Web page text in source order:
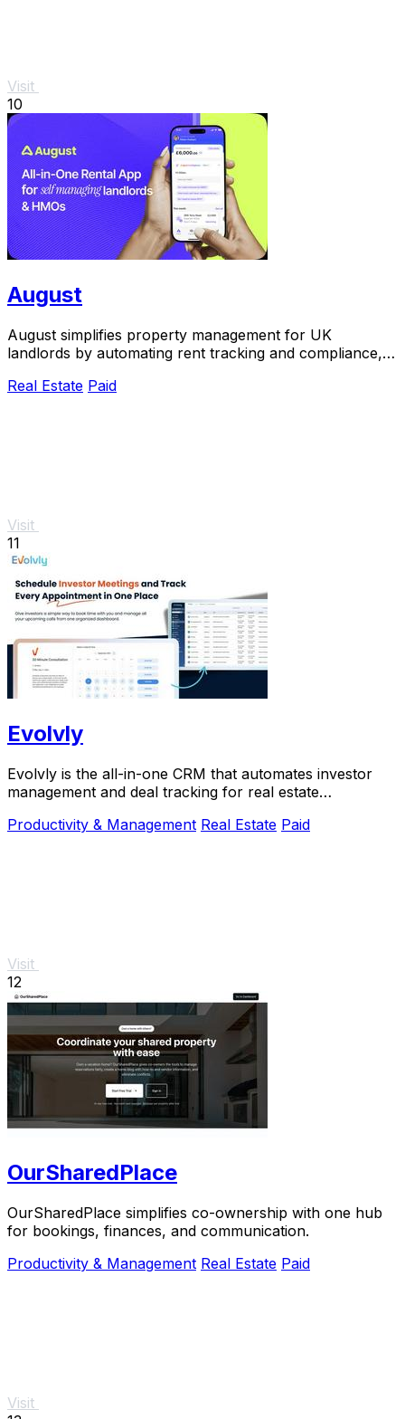
Visit
10
August
August simplifies property management for UK
landlords by automating rent tracking and compliance,
Real Estate Paid
Visit
11
Evolvly
Evolvly is the all-in-one CRM that automates investor
management and deal tracking for real estate
Productivity & Management Real Estate Paid
Visit
12
OurSharedPlace
OurSharedPlace simplifies co-ownership with one hub
for bookings, finances, and communication.
Productivity & Management Real Estate Paid
Visit